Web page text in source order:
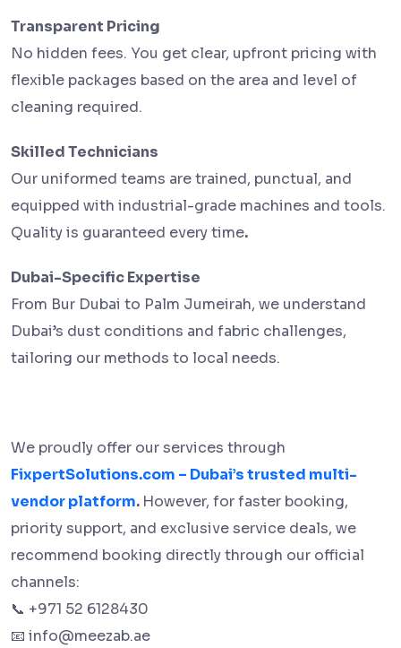
Transparent Pricing
No hidden fees. You get clear, upfront pricing with
flexible packages based on the area and level of
cleaning required.
Skilled Technicians
Our uniformed teams are trained, punctual, and
equipped with industrial-grade machines and tools.
Quality is guaranteed every time.
Dubai-Specific Expertise
From Bur Dubai to Palm Jumeirah, we understand
Dubai’s dust conditions and fabric challenges,
tailoring our methods to local needs.
We proudly offer our services through
FixpertSolutions.com – Dubai’s trusted multi-
vendor platform. However, for faster booking,
priority support, and exclusive service deals, we
recommend booking directly through our official
channels:
📞 +971 52 6128430
📧 info@meezab.ae